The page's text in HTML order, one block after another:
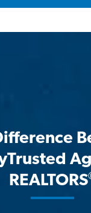
REALTORS